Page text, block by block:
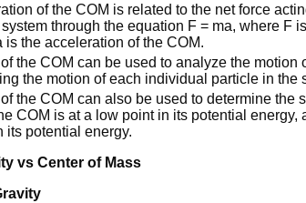
of the COM is related to the net force
through the equation F = ma, where F
is the acceleration of the COM.
the COM can be used to analyze the motion
the motion of each individual particle in the
the COM can also be used to determine the
COM is at a low point in its potential energy,
its potential energy.
vs Center of Mass